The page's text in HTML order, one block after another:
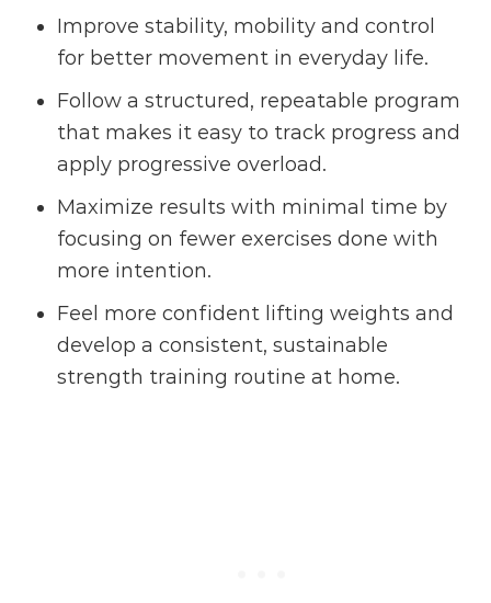
Improve stability, mobility and control
for better movement in everyday life.
Follow a structured, repeatable program
that makes it easy to track progress and
apply progressive overload.
Maximize results with minimal time by
focusing on fewer exercises done with
more intention.
Feel more confident lifting weights and
develop a consistent, sustainable
strength training routine at home.